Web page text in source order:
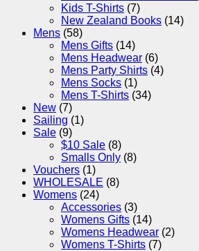
Kids T-Shirts (7)
New Zealand Books (14)
Mens (58)
Mens Gifts (14)
Mens Headwear (6)
Mens Party Shirts (4)
Mens Socks (1)
Mens T-Shirts (34)
New (7)
Sailing (1)
Sale (9)
$10 Sale (8)
Smalls Only (8)
Vouchers (1)
WHOLESALE (8)
Womens (24)
Accessories (3)
Womens Gifts (14)
Womens Headwear (2)
Womens T-Shirts (7)